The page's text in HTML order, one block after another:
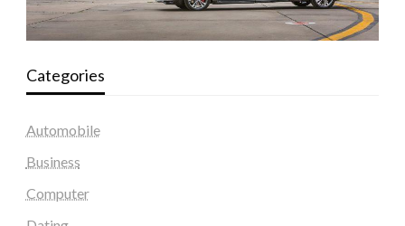
Categories
Automobile
Business
Computer